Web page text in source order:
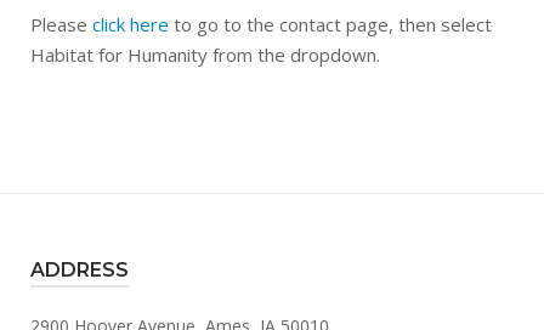
Please click here to go to the contact page, then select
Habitat for Humanity from the dropdown.
ADDRESS